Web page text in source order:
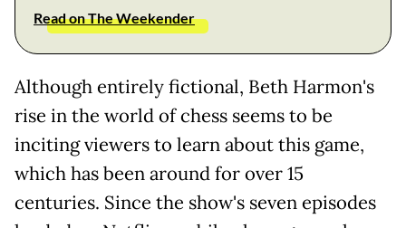
Read on The Weekender
Although entirely fictional, Beth Harmon's
rise in the world of chess seems to be
inciting viewers to learn about this game,
which has been around for over 15
centuries. Since the show's seven episodes